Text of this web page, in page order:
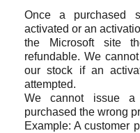
Once a purchased
activated or an
the Microsoft site
refundable. We
our stock if an
attempted.
We cannot issue
purchased the wrong
Example: A customer